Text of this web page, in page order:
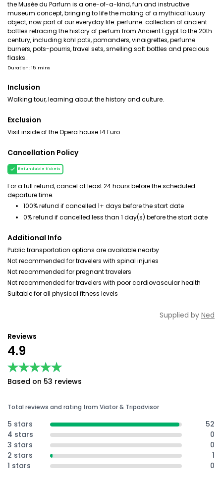
the Musée du Parfum is a one-of-a-kind, fun and instructive
museum concept, bringing to life the making of a mythical luxury
object, now part of our everyday life: perfume. collection of ancient
bottles retracing the history of perfum from Ancient Egypt to the 20th
century, including kohl pots, pomanders, vinaigrettes, perfume
burners, pots-pourris, travel sets, smelling salt bottles and precious
flasks…
Duration: 15 mins
Inclusion
Walking tour, learning about the history and culture.
Exclusion
Visit inside of the Opera house 14 Euro
Cancellation Policy
Refundable tickets
For a full refund, cancel at least 24 hours before the scheduled
departure time.
100% refund if cancelled 1+ days before the start date
0% refund if cancelled less than 1 day(s) before the start date
Additional Info
Public transportation options are available nearby
Not recommended for travelers with spinal injuries
Not recommended for pregnant travelers
Not recommended for travelers with poor cardiovascular health
Suitable for all physical fitness levels
Supplied by Ned
Reviews
4.9
★★★★★
★★★★★
Based on 53 reviews
Total reviews and rating from Viator & Tripadvisor
5 stars
52
4 stars
0
3 stars
0
2 stars
1
1 stars
0